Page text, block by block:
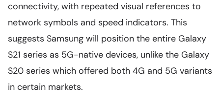
connectivity, with repeated visual references to
network symbols and speed indicators. This
suggests Samsung will position the entire Galaxy
S21 series as 5G-native devices, unlike the Galaxy
S20 series which offered both 4G and 5G variants
in certain markets.